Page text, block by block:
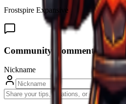
Frostspire Expansive
Community Comments ( 0)
Nickname